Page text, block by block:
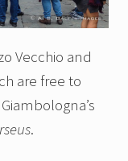
Vecchio and
are free to
.